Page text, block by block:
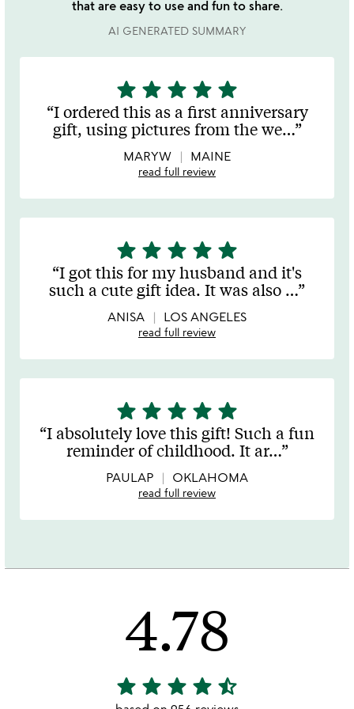
that are easy to use and fun to share.
AI GENERATED SUMMARY
5
stars
out
of
star star star star star
I ordered this as a first anniversary
gift, using pictures from the we…
MARYW MAINE
read full review
5
stars
out
of
5
star star star star star
I got this for my husband and it's
such a cute gift idea. It was also …
ANISA LOS ANGELES
read full review
5
stars
out
of
5
star star star star star
I absolutely love this gift! Such a fun
reminder of childhood. It ar…
PAULAP OKLAHOMA
read full review
4.78
4.78
stars
star star star star star_half